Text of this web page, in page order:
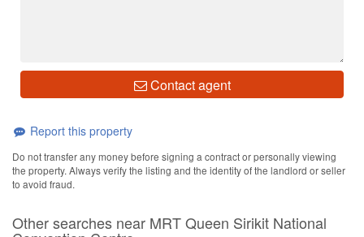
Contact agent
Report this property
Do not transfer any money before signing a contract or personally viewing
the property. Always verify the listing and the identity of the landlord or seller
to avoid fraud.
Other searches near MRT Queen Sirikit National